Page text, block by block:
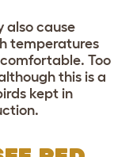
also cause
temperatures
Too
this is a
kept in